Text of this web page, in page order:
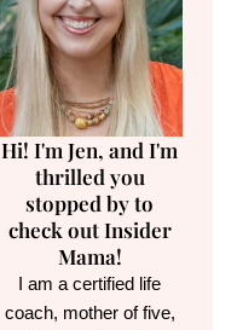
Hi! I'm Jen, and I'm
thrilled you
stopped by to
check out Insider
Mama!
I am a certified life
coach, mother of five,